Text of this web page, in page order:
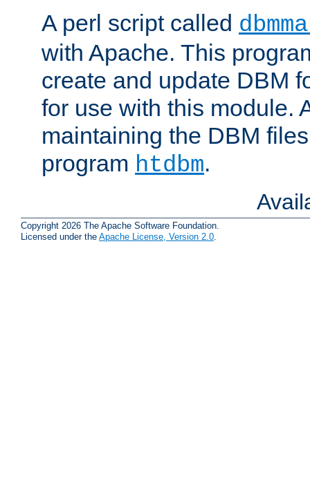
A perl script called
with Apache. This
create and update DBM
for use with this module.
maintaining the DBM
program htdbm.
Copyright 2026 The Apache Software Foundation.
Licensed under the Apache License, Version 2.0